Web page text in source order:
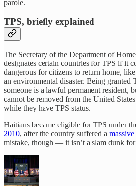
parole.
TPS, briefly explained
The Secretary of the Department of
designates certain countries for TPS if it
dangerous for citizens to return home,
an environmental disaster. Being granted
someone is a lawful permanent resident,
cannot be removed from the United
while they have TPS status.
Haitians became eligible for TPS under
2010, after the country suffered a
mistake, though — it isn’t a slam dunk for